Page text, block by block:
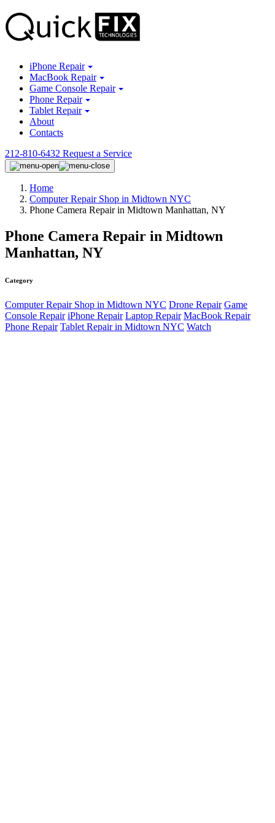
iPhone Repair
MacBook Repair
Game Console Repair
Phone Repair
Tablet Repair
About
Contacts
212-810-6432 Request a Service
Home
Computer Repair Shop in Midtown NYC
Phone Camera Repair in Midtown Manhattan, NY
Phone Camera Repair in Midtown
Manhattan, NY
Category
Computer Repair Shop in Midtown NYC Drone Repair Game
Console Repair iPhone Repair Laptop Repair MacBook Repair
Phone Repair Tablet Repair in Midtown NYC Watch